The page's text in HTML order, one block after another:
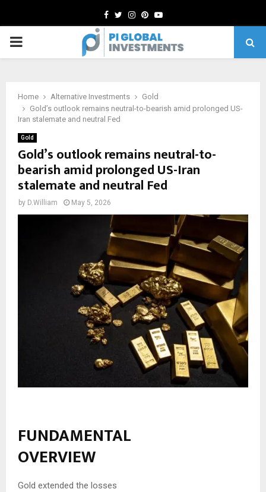
Facebook
TwitterInstagram
Pinterest
Youtube
PRIMARY
Home Alternative Investments
Gold
Gold’s outlook remains neutral-to-bearish amid prolonged US-
Iran stalemate and neutral Fed
Gold
Gold’s outlook remains neutral-to-
bearish amid prolonged US-Iran
stalemate and neutral Fed
by D.William May 5, 2026
FUNDAMENTAL
OVERVIEW
Gold extended the losses